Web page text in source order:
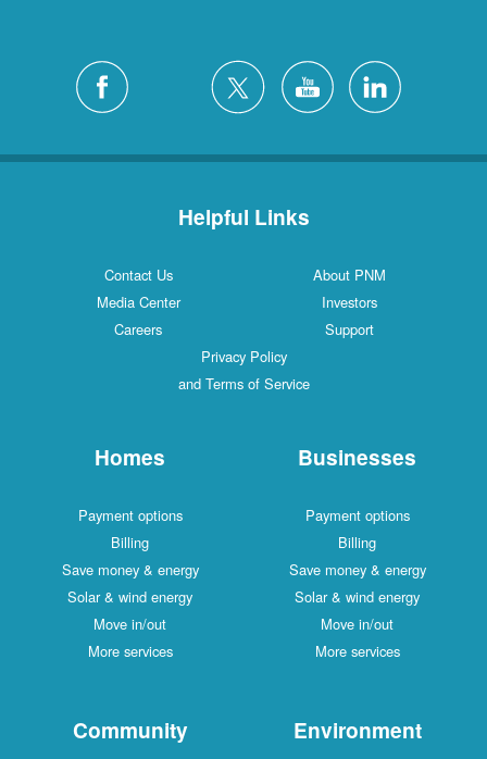
Helpful Links
Contact Us
About PNM
Media Center
Investors
Careers
Support
Privacy Policy
and Terms of Service
Homes
Payment options
Billing
Save money & energy
Solar & wind energy
Move in/out
More services
Businesses
Payment options
Billing
Save money & energy
Solar & wind energy
Move in/out
More services
Community Environment